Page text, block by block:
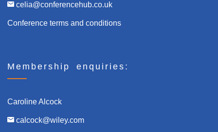
celia@conferencehub.co.uk
Conference terms and conditions
Membership enquiries:
Caroline Alcock
calcock@wiley.com